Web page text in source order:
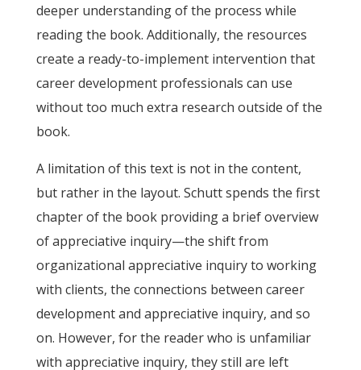
deeper understanding of the process while
reading the book. Additionally, the resources
create a ready-to-implement intervention that
career development professionals can use
without too much extra research outside of the
book.
A limitation of this text is not in the content,
but rather in the layout. Schutt spends the first
chapter of the book providing a brief overview
of appreciative inquiry—the shift from
organizational appreciative inquiry to working
with clients, the connections between career
development and appreciative inquiry, and so
on. However, for the reader who is unfamiliar
with appreciative inquiry, they still are left